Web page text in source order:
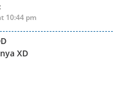
10:44 pm
XD